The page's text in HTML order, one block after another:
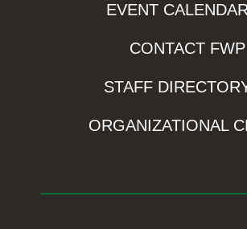
EVENT CALENDAR
CONTACT FWP
STAFF
ORGANIZATIONAL